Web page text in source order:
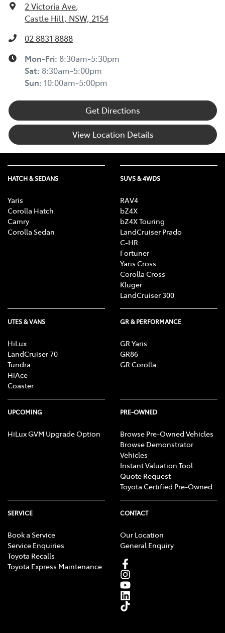
2 Victoria Ave,
Castle Hill, NSW, 2154
02 8831 8888
Mon-Fri: 8:30am-5:30pm
Sat: 8:30am-5:00pm
Sun: 10:00am-5:00pm
Get Directions
View Location Details
HATCH & SEDANS
Yaris
Corolla Hatch
Camry
Corolla Sedan
SUVS & 4WDS
RAV4
bZ4X
bZ4X Touring
LandCruiser Prado
C-HR
Fortuner
Yaris Cross
Corolla Cross
Kluger
LandCruiser 300
UTES & VANS
HiLux
LandCruiser 70
Tundra
HiAce
Coaster
GR & PERFORMANCE
GR Yaris
GR86
GR Corolla
UPCOMING
HiLux GVM Upgrade Option
PRE-OWNED
Browse Pre-Owned Vehicles
Browse Demonstrator
Vehicles
Instant Valuation Tool
Quote Request
Toyota Certified Pre-Owned
SERVICE
Book a Service
Service Enquiries
Toyota Recalls
Toyota Express Maintenance
CONTACT
Our Location
General Enquiry